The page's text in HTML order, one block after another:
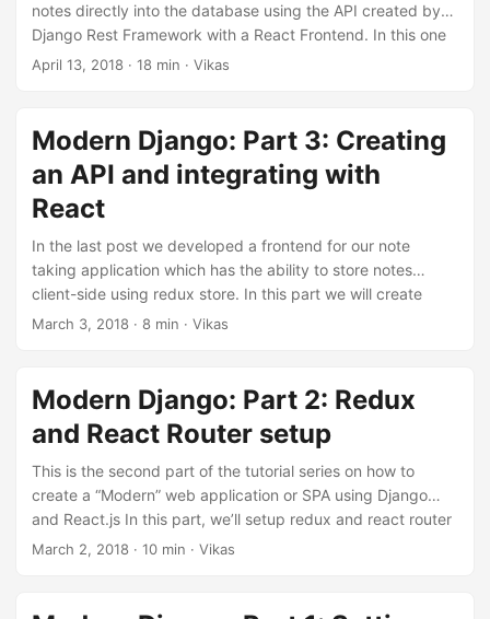
notes directly into the database using the API created by
Django Rest Framework with a React Frontend. In this one
will we allow users to maintain separate notes and protect
branch part-4 to see all the changes done till the end of
this part. Associating notes with users In order to allow
users have separate notes, we’ll need to associate notes
with users. We’ll start by adding an owner field to the Note
April 13, 2018 · 18 min · Vikas
Modern Django: Part 3: Creating
an API and integrating with
React
In the last post we developed a frontend for our note
taking application which has the ability to store notes
client-side using redux store. In this part we will create
database models and APIs to create, read, update and
v1k45/ponynote. You can checkout part-3 branch to see all
the changes done till the end of this part. ...
March 3, 2018 · 8 min · Vikas
Modern Django: Part 2: Redux
and React Router setup
This is the second part of the tutorial series on how to
create a “Modern” web application or SPA using Django
and React.js In this part, we’ll setup redux and react router
in our note taking application. And later connect this
part-2 branch to see all the changes done till the end of
March 2, 2018 · 10 min · Vikas